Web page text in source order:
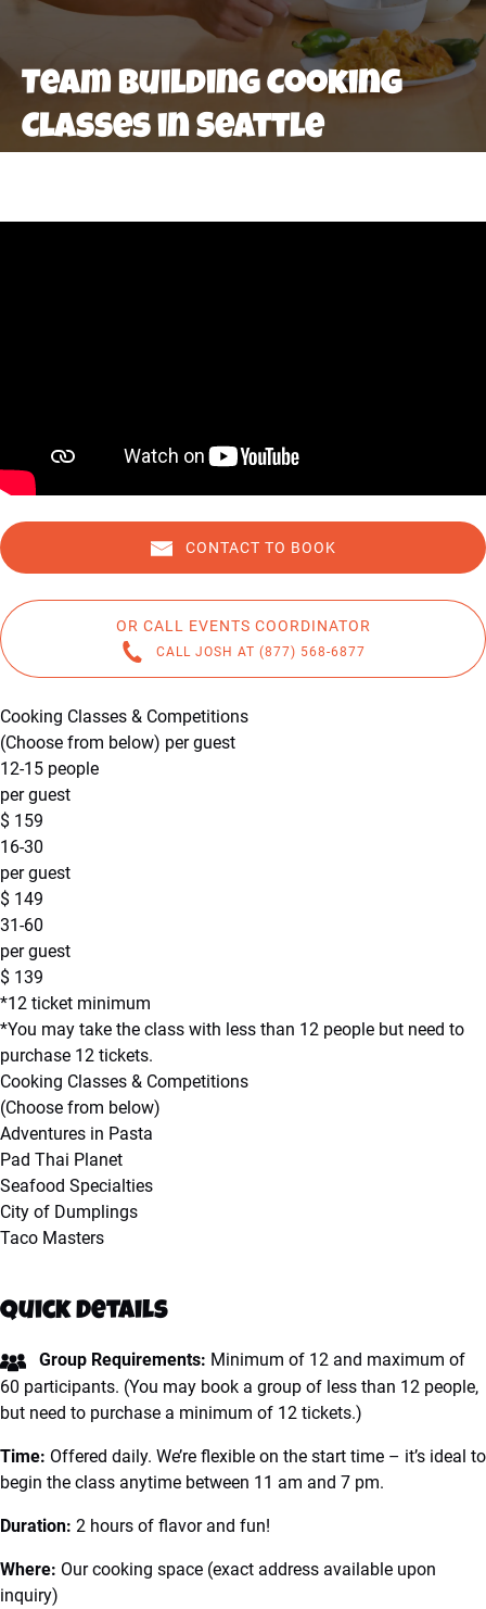
Team Building Cooking
Classes in Seattle
CONTACT TO BOOK
OR CALL EVENTS COORDINATOR
CALL JOSH AT (877) 568-6877
Cooking Classes & Competitions
(Choose from below) per guest
12-15 people
per guest
$ 159
16-30
per guest
$ 149
31-60
per guest
$ 139
*12 ticket minimum
*You may take the class with less than 12 people but need to
purchase 12 tickets.
Cooking Classes & Competitions
(Choose from below)
Adventures in Pasta
Pad Thai Planet
Seafood Specialties
City of Dumplings
Taco Masters
Quick Details
Group Requirements: Minimum of 12 and maximum of
60 participants. (You may book a group of less than 12 people,
but need to purchase a minimum of 12 tickets.)
Time: Offered daily. We’re flexible on the start time – it’s ideal to
begin the class anytime between 11 am and 7 pm.
Duration: 2 hours of flavor and fun!
Where: Our cooking space (exact address available upon
inquiry)